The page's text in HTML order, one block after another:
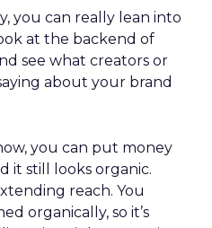
you can really lean into
at the backend of
see what creators or
about your brand
you can put money
it still looks organic.
reach. You
organically, so it’s